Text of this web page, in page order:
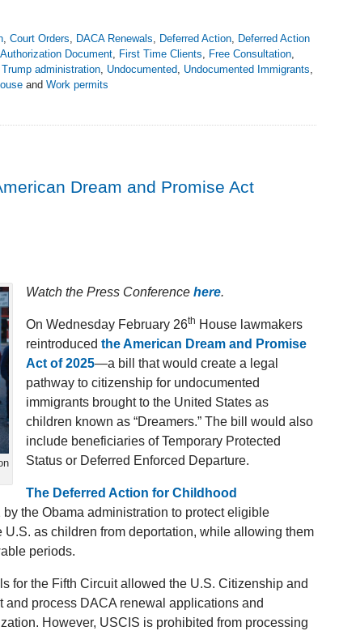
, Court Orders, DACA Renewals, Deferred Action, Deferred Action
Document, First Time Clients, Free Consultation,
Trump administration, Undocumented, Undocumented Immigrants,
and Work permits
Dream and Promise Act
Watch the Press Conference here.
On Wednesday February 26th House lawmakers
reintroduced the American Dream and Promise
Act of 2025—a bill that would create a legal
pathway to citizenship for undocumented
immigrants brought to the United States as
children known as “Dreamers.” The bill would also
include beneficiaries of Temporary Protected
Status or Deferred Enforced Departure.
The Deferred Action for Childhood
the Obama administration to protect eligible
as children from deportation, while allowing them
periods.
for the Fifth Circuit allowed the U.S. Citizenship and
and process DACA renewal applications and
However, USCIS is prohibited from processing